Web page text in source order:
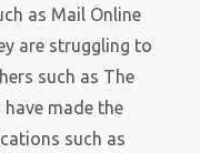
as Mail Online
are struggling to
such as The
made the
such as